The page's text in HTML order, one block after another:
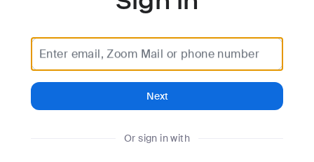
Enter email, Zoom Mail or phone number
Next
Or sign in with